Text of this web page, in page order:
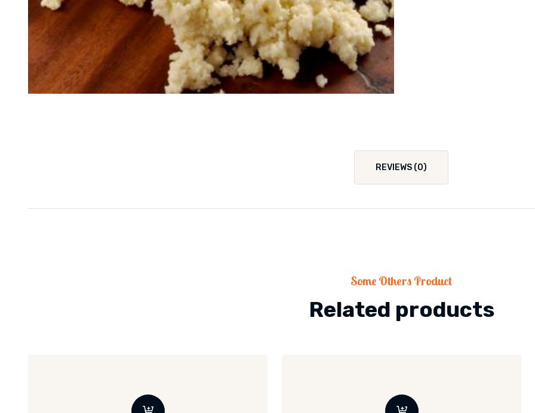
REVIEWS (0)
Some Others Product
Related products